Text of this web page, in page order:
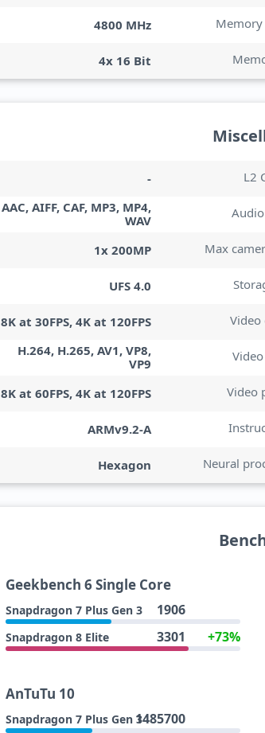
4800 MHz
4x 16 Bit
- L2
AAC, AIFF, CAF, MP3, MP4,
WAV
1x 200MP
Max
UFS 4.0
8K at 30FPS, 4K at 120FPS Video
H.264, H.265, AV1, VP8,
VP9
8K at 60FPS, 4K at 120FPS
Video
ARMv9.2-A
Hexagon Neural
Geekbench 6 Single Core
Snapdragon 7 Plus Gen 3 1906
Snapdragon 8 Elite 3301 +73%
AnTuTu 10
Snapdragon 7 Plus Gen 31485700